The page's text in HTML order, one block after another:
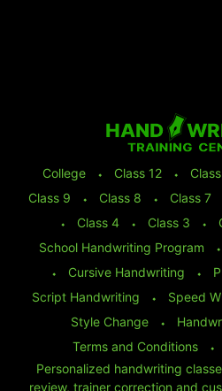
College ⬩ Class 12 ⬩ Class
Class 9
⬩ Class 8 ⬩ Class 7
⬩
Class 4 ⬩ Class 3 ⬩
School Handwriting Program
⬩
⬩
Cursive Handwriting ⬩
Script Handwriting
⬩ Speed
Style Change
⬩
Terms and Conditions
⬩
Personalized handwriting
review, trainer correction and